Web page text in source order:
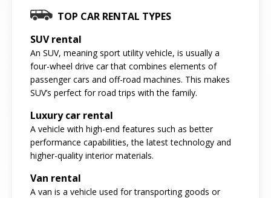
TOP CAR RENTAL TYPES
SUV rental
An SUV, meaning sport utility vehicle, is usually a
four-wheel drive car that combines elements of
passenger cars and off-road machines. This makes
SUV’s perfect for road trips with the family.
Luxury car rental
A vehicle with high-end features such as better
performance capabilities, the latest technology and
higher-quality interior materials.
Van rental
A van is a vehicle used for transporting goods or